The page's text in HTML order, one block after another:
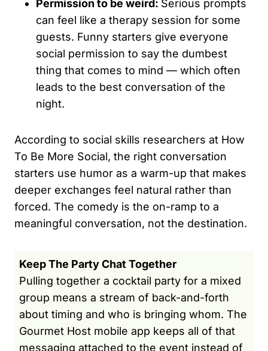
Permission to be weird: Serious prompts
can feel like a therapy session for some
guests. Funny starters give everyone
social permission to say the dumbest
thing that comes to mind — which often
leads to the best conversation of the
night.
According to social skills researchers at How
To Be More Social, the right conversation
starters use humor as a warm-up that makes
deeper exchanges feel natural rather than
forced. The comedy is the on-ramp to a
meaningful conversation, not the destination.
Keep The Party Chat Together
Pulling together a cocktail party for a mixed
group means a stream of back-and-forth
about timing and who is bringing whom. The
Gourmet Host mobile app keeps all of that
messaging attached to the event instead of